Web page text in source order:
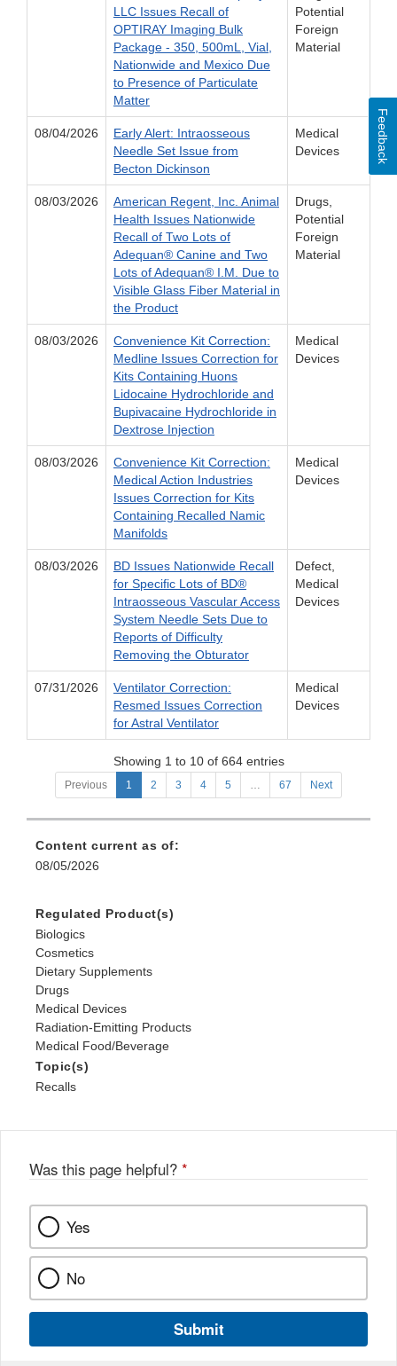
LLC Issues Recall of
OPTIRAY Imaging Bulk
Package - 350, 500mL, Vial,
Nationwide and Mexico Due
to Presence of Particulate
Matter
Potential
Foreign
Material
08/04/2026
Early Alert: Intraosseous
Needle Set Issue from
Becton Dickinson
Medical
Devices
08/03/2026
American Regent, Inc. Animal
Health Issues Nationwide
Recall of Two Lots of
Adequan® Canine and Two
Lots of Adequan® I.M. Due to
Visible Glass Fiber Material in
the Product
Drugs,
Potential
Foreign
Material
08/03/2026
Convenience Kit Correction:
Medline Issues Correction for
Kits Containing Huons
Lidocaine Hydrochloride and
Bupivacaine Hydrochloride in
Dextrose Injection
Medical
Devices
08/03/2026
Convenience Kit Correction:
Medical Action Industries
Issues Correction for Kits
Containing Recalled Namic
Manifolds
Medical
Devices
08/03/2026
BD Issues Nationwide Recall
for Specific Lots of BD®
Intraosseous Vascular Access
System Needle Sets Due to
Reports of Difficulty
Removing the Obturator
Defect,
Medical
Devices
07/31/2026
Ventilator Correction:
Resmed Issues Correction
for Astral Ventilator
Medical
Devices
Showing 1 to 10 of 664 entries
Previous 1 2 3 4 5 … 67 Next
Content current as of:
08/05/2026
Regulated Product(s)
Biologics
Cosmetics
Dietary Supplements
Drugs
Medical Devices
Radiation-Emitting Products
Medical Food/Beverage
Topic(s)
Recalls
Was this page helpful? *
Yes
No
Submit
Feedback